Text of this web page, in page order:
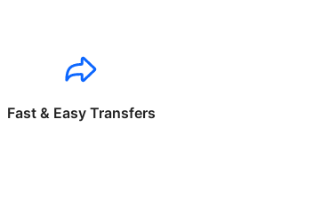
Fast & Easy Transfers